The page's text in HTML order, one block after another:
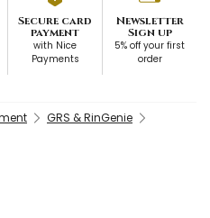
Secure card
payment
with Nice
Payments
Newsletter
Sign up
5% off your first
order
GRS & RinGenie